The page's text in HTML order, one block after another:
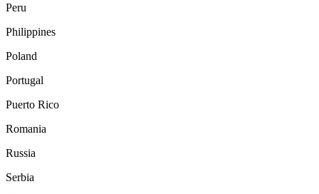
Peru
Philippines
Poland
Portugal
Puerto Rico
Romania
Russia
Serbia